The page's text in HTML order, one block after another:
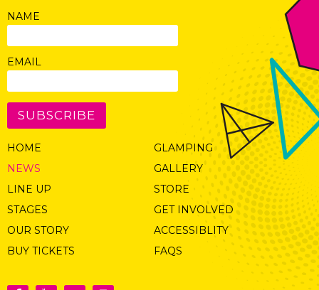
NAME
EMAIL
SUBSCRIBE
HOME
NEWS
LINE UP
STAGES
OUR STORY
BUY TICKETS
GLAMPING
GALLERY
STORE
GET INVOLVED
ACCESSIBLITY
FAQS